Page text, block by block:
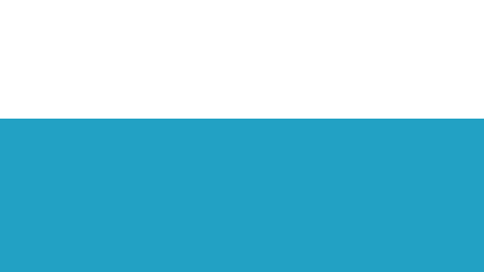
Footer